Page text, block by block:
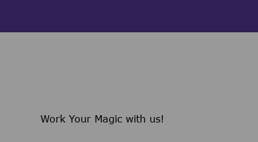
Work Your Magic with us!